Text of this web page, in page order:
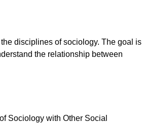
disciplines of sociology. The goal is
the relationship between
Sociology with Other Social